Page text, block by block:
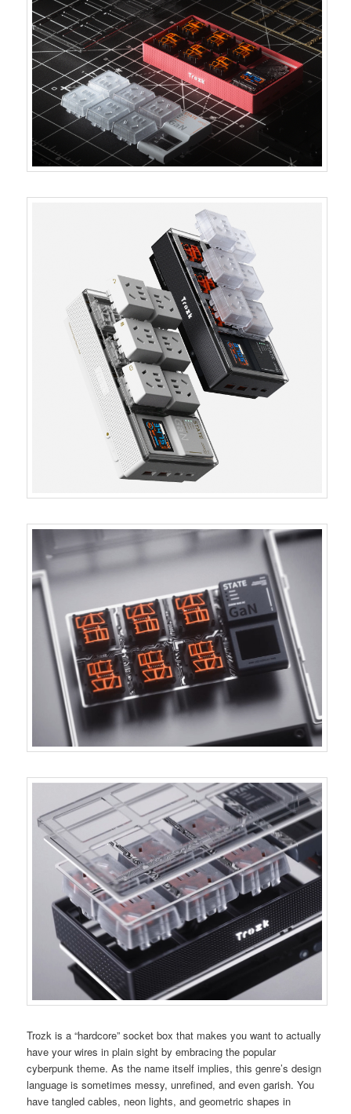
Trozk is a “hardcore” socket box that makes you want to actually
have your wires in plain sight by embracing the popular
cyberpunk theme. As the name itself implies, this genre’s design
language is sometimes messy, unrefined, and even garish. You
have tangled cables, neon lights, and geometric shapes in